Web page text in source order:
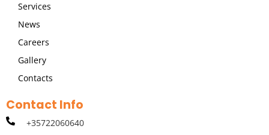
Services
News
Careers
Gallery
Contacts
Contact Info
+35722060640